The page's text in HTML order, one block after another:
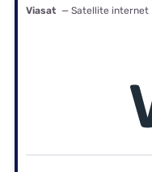
Viasat — Satellite internet